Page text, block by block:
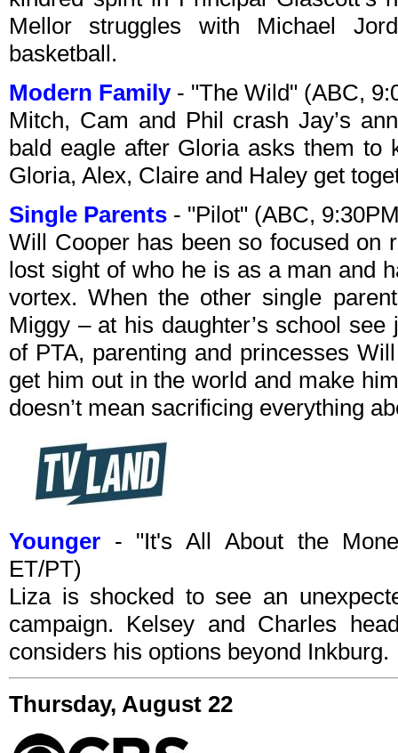
Mellor struggles with Michael
basketball.
Modern Family- "The Wild" (ABC,
Mitch, Cam and Phil crash Jay’s
bald eagle after Gloria asks them to
Gloria, Alex, Claire and Haley get
Single Parents - "Pilot" (ABC,
Will Cooper has been so focused on
lost sight of who he is as a man and
vortex. When the other single
Miggy – at his daughter’s school
of PTA, parenting and princesses
get him out in the world and make
doesn’t mean sacrificing everything
Younger - "It's All About the
ET/PT)
Liza is shocked to see an
campaign. Kelsey and Charles
considers his options beyond Inkburg.
Thursday, August 22